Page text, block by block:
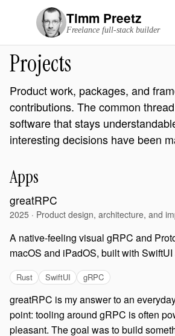
Timm Preetz
Freelance full-stack builder
Projects
Product work, packages, and
contributions. The common
software that stays
interesting decisions have been
Apps
greatRPC
2025 · Product design, architecture, and
A native-feeling visual gRPC and
macOS and iPadOS, built with
Rust SwiftUI gRPC
greatRPC is my answer to an
point: tooling around gRPC is often
pleasant. The goal was to build